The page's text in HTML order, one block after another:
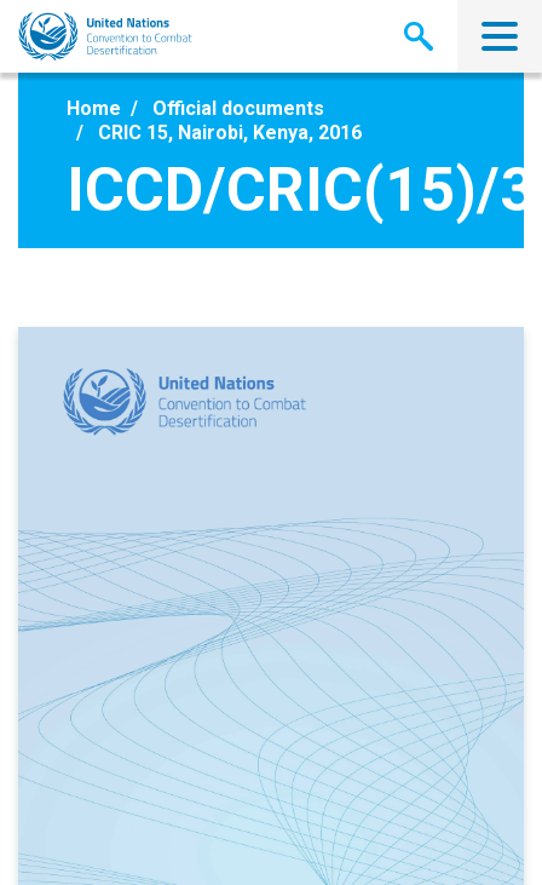
Skip
main
Home
Official documents
CRIC 15, Nairobi, Kenya, 2016
ICCD/CRIC(15)/3